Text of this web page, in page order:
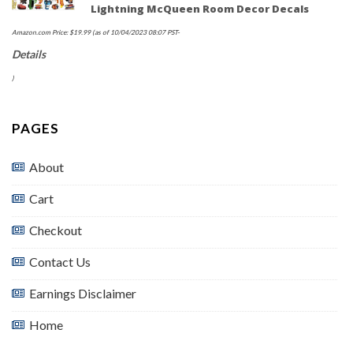
Lightning McQueen Room Decor Decals
Amazon.com Price: $19.99(as of 10/04/2023 08:07 PST-
Details
)
PAGES
About
Cart
Checkout
Contact Us
Earnings Disclaimer
Home